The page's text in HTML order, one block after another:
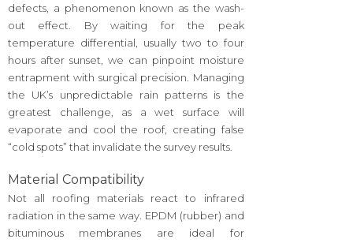
defects, a phenomenon known as the wash-
out effect. By waiting for the peak
temperature differential, usually two to four
hours after sunset, we can pinpoint moisture
entrapment with surgical precision. Managing
the UK’s unpredictable rain patterns is the
greatest challenge, as a wet surface will
evaporate and cool the roof, creating false
“cold spots” that invalidate the survey results.
Material Compatibility
Not all roofing materials react to infrared
radiation in the same way. EPDM (rubber) and
bituminous membranes are ideal for